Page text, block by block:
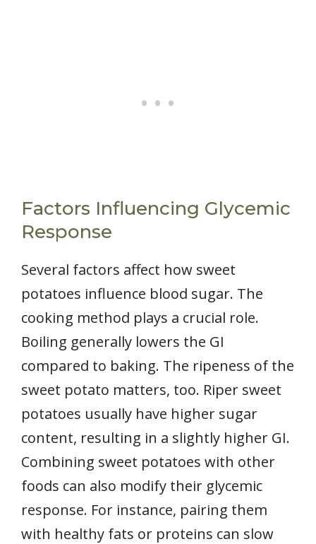
Factors Influencing Glycemic
Response
Several factors affect how sweet
potatoes influence blood sugar. The
cooking method plays a crucial role.
Boiling generally lowers the GI
compared to baking. The ripeness of the
sweet potato matters, too. Riper sweet
potatoes usually have higher sugar
content, resulting in a slightly higher GI.
Combining sweet potatoes with other
foods can also modify their glycemic
response. For instance, pairing them
with healthy fats or proteins can slow